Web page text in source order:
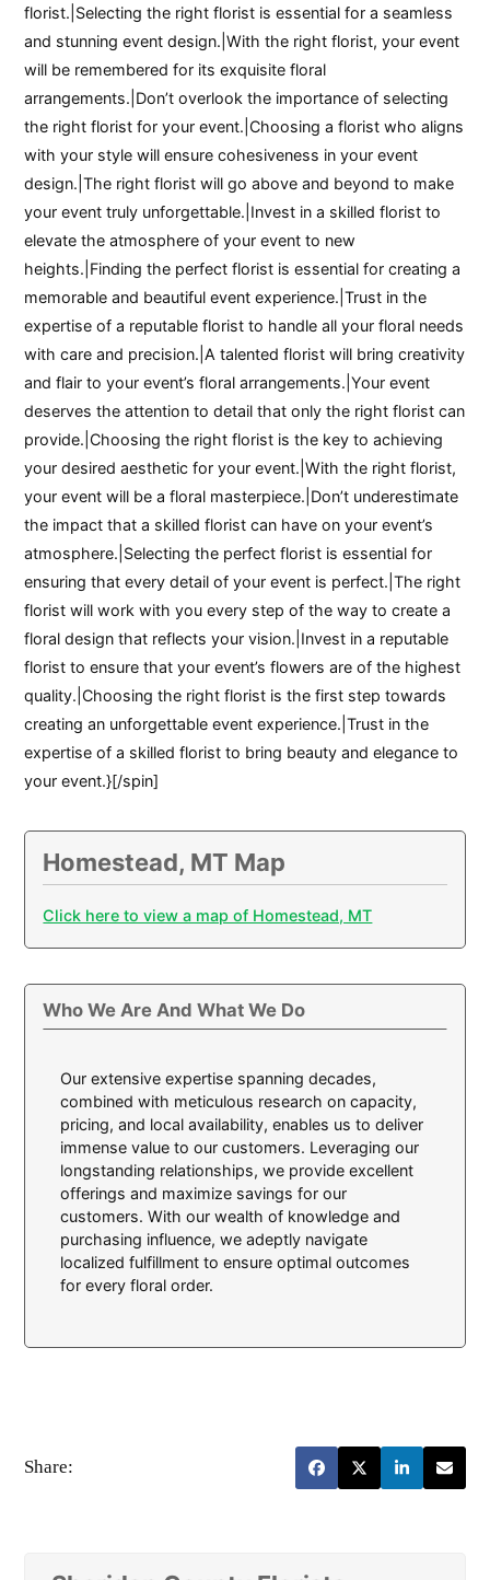
florist.|Selecting the right florist is essential for a seamless
and stunning event design.|With the right florist, your event
will be remembered for its exquisite floral
arrangements.|Don’t overlook the importance of selecting
the right florist for your event.|Choosing a florist who aligns
with your style will ensure cohesiveness in your event
design.|The right florist will go above and beyond to make
your event truly unforgettable.|Invest in a skilled florist to
elevate the atmosphere of your event to new
heights.|Finding the perfect florist is essential for creating a
memorable and beautiful event experience.|Trust in the
expertise of a reputable florist to handle all your floral needs
with care and precision.|A talented florist will bring creativity
and flair to your event’s floral arrangements.|Your event
deserves the attention to detail that only the right florist can
provide.|Choosing the right florist is the key to achieving
your desired aesthetic for your event.|With the right florist,
your event will be a floral masterpiece.|Don’t underestimate
the impact that a skilled florist can have on your event’s
atmosphere.|Selecting the perfect florist is essential for
ensuring that every detail of your event is perfect.|The right
florist will work with you every step of the way to create a
floral design that reflects your vision.|Invest in a reputable
florist to ensure that your event’s flowers are of the highest
quality.|Choosing the right florist is the first step towards
creating an unforgettable event experience.|Trust in the
expertise of a skilled florist to bring beauty and elegance to
your event.}[/spin]
Homestead, MT Map
Click here to view a map of Homestead, MT
Who We Are And What We Do
Our extensive expertise spanning decades,
combined with meticulous research on capacity,
pricing, and local availability, enables us to deliver
immense value to our customers. Leveraging our
longstanding relationships, we provide excellent
offerings and maximize savings for our
customers. With our wealth of knowledge and
purchasing influence, we adeptly navigate
localized fulfillment to ensure optimal outcomes
for every floral order.
Share: